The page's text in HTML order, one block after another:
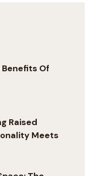
Benefits Of
Raised
Meets